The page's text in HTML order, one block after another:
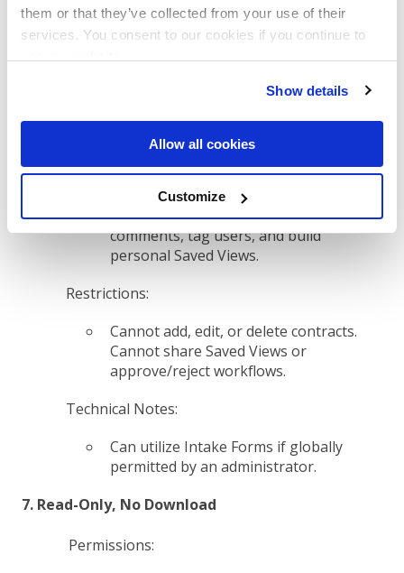
them or that they’ve collected from your use of their
services. You consent to our cookies if you continue to
Show details
Allow all cookies
Customize
from adding/removing tags.
6. Read-Only, Download OK
Can view full contract text and
details, download files, leave
comments, tag users, and build
personal Saved Views.
Restrictions:
Cannot add, edit, or delete contracts.
Cannot share Saved Views or
approve/reject workflows.
Technical Notes:
Can utilize Intake Forms if globally
permitted by an administrator.
7. Read-Only, No Download
Permissions: